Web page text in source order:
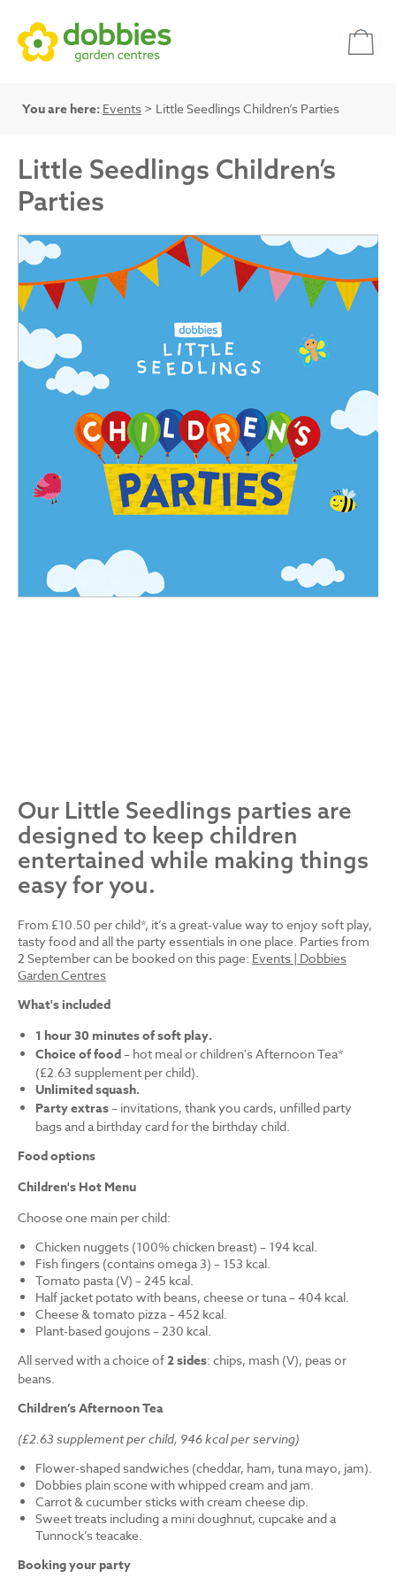
You are here: Events > Little Seedlings Children’s Parties
Little Seedlings Children’s
Parties
Our Little Seedlings parties are
designed to keep children
entertained while making things
easy for you.
From £10.50 per child*, it’s a great-value way to enjoy soft play,
tasty food and all the party essentials in one place. Parties from
2 September can be booked on this page: Events | Dobbies
Garden Centres
What's included
1 hour 30 minutes of soft play.
Choice of food– hot meal or children's Afternoon Tea*
(£2.63 supplement per child).
Unlimited squash.
Party extras– invitations, thank you cards, unfilled party
bags and a birthday card for the birthday child.
Food options
Children's Hot Menu
Choose one main per child:
Chicken nuggets (100% chicken breast) – 194 kcal.
Fish fingers (contains omega 3) – 153 kcal.
Tomato pasta (V) – 245 kcal.
Half jacket potato with beans, cheese or tuna – 404 kcal.
Cheese & tomato pizza – 452 kcal.
Plant-based goujons – 230 kcal.
All served with a choice of2 sides: chips, mash (V), peas or
beans.
Children’s Afternoon Tea
(£2.63 supplement per child, 946 kcal per serving)
Flower-shaped sandwiches (cheddar, ham, tuna mayo, jam).
Dobbies plain scone with whipped cream and jam.
Carrot & cucumber sticks with cream cheese dip.
Sweet treats including a mini doughnut, cupcake and a
Tunnock’s teacake.
Booking your party